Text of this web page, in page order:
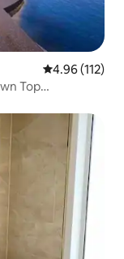
4.96 out of 5
4.96 (112)
Top
Pool/Near Old